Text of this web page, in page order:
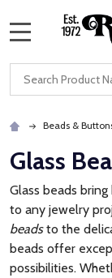
Search
Beads &
Glass
Glass beads
to any jewelry
beadsto the
beads offer
possibilities.